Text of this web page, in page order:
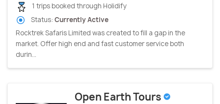
1 trips booked through Holidify
Status: Currently Active
Rocktrek Safaris Limited was created to fill a gap in the
market. Offer high end and fast customer service both
durin...
Open Earth Tours